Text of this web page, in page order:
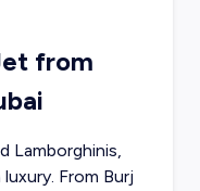
from
Lamborghinis,
From Burj